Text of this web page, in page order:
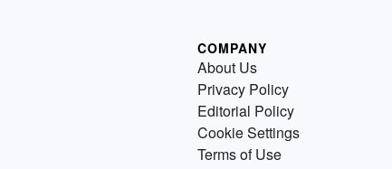
COMPANY
About Us
Privacy Policy
Editorial Policy
Cookie Settings
Terms of Use